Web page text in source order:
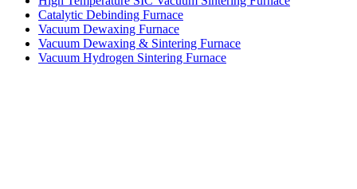
Catalytic Debinding Furnace
Vacuum Dewaxing Furnace
Vacuum Dewaxing & Sintering Furnace
Vacuum Hydrogen Sintering Furnace